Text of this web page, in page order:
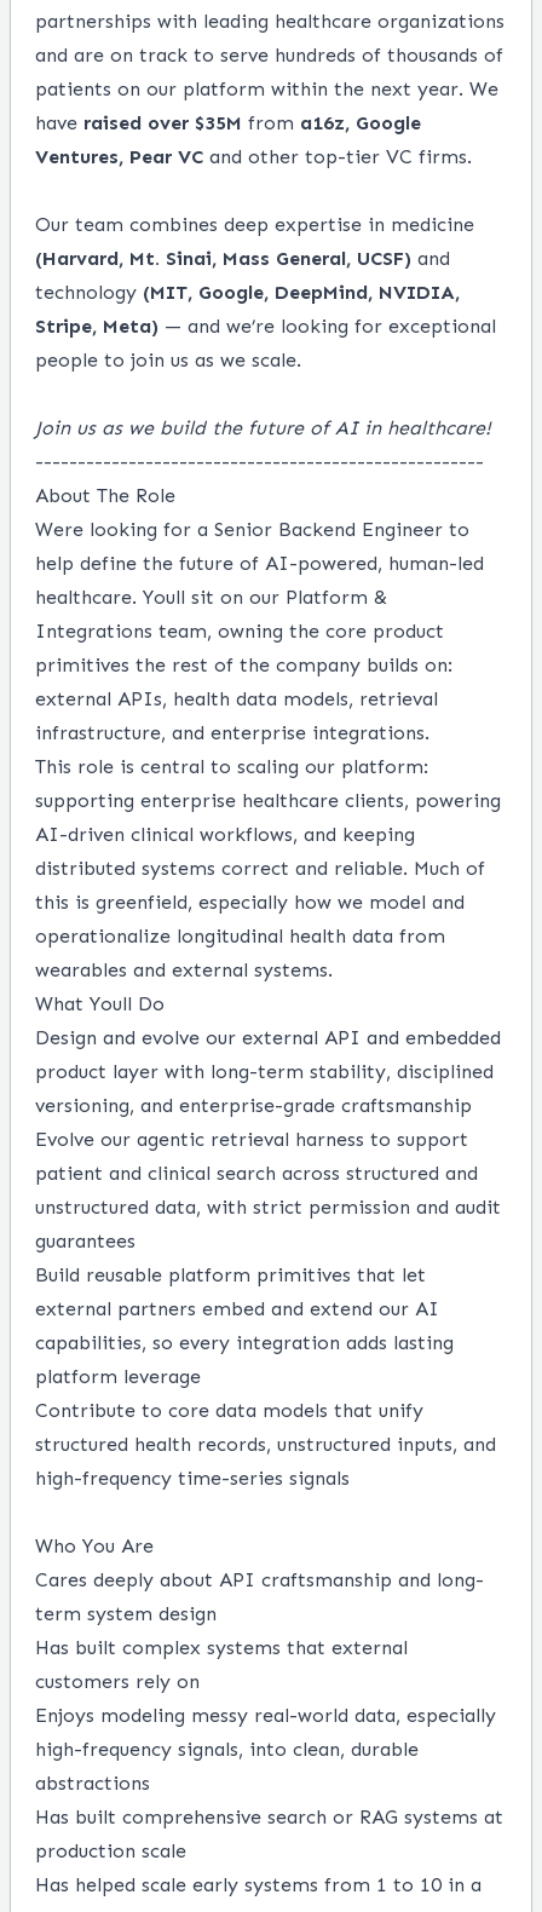
partnerships with leading healthcare organizations
and are on track to serve hundreds of thousands of
patients on our platform within the next year. We
have raised over $35M from a16z, Google
Ventures, Pear VC and other top-tier VC firms.
Our team combines deep expertise in medicine
(Harvard, Mt. Sinai, Mass General, UCSF) and
technology (MIT, Google, DeepMind, NVIDIA,
Stripe, Meta) — and we’re looking for exceptional
people to join us as we scale.
Join us as we build the future of AI in healthcare!
-----------------------------------------------------
About The Role
Were looking for a Senior Backend Engineer to
help define the future of AI-powered, human-led
healthcare. Youll sit on our Platform &
Integrations team, owning the core product
primitives the rest of the company builds on:
external APIs, health data models, retrieval
infrastructure, and enterprise integrations.
This role is central to scaling our platform:
supporting enterprise healthcare clients, powering
AI-driven clinical workflows, and keeping
distributed systems correct and reliable. Much of
this is greenfield, especially how we model and
operationalize longitudinal health data from
wearables and external systems.
What Youll Do
Design and evolve our external API and embedded
product layer with long-term stability, disciplined
versioning, and enterprise-grade craftsmanship
Evolve our agentic retrieval harness to support
patient and clinical search across structured and
unstructured data, with strict permission and audit
guarantees
Build reusable platform primitives that let
external partners embed and extend our AI
capabilities, so every integration adds lasting
platform leverage
Contribute to core data models that unify
structured health records, unstructured inputs, and
high-frequency time-series signals
Who You Are
Cares deeply about API craftsmanship and long-
term system design
Has built complex systems that external
customers rely on
Enjoys modeling messy real-world data, especially
high-frequency signals, into clean, durable
abstractions
Has built comprehensive search or RAG systems at
production scale
Has helped scale early systems from 1 to 10 in a